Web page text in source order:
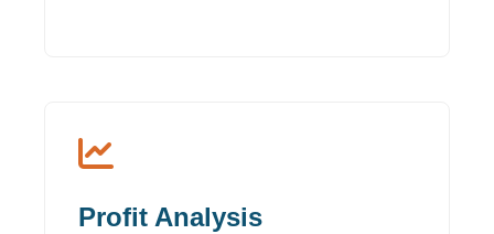
Profit Analysis